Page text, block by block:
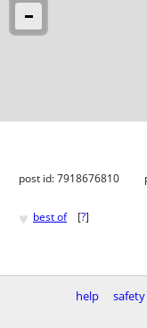
post id: 7918676810
♥ best of [?]
help safety